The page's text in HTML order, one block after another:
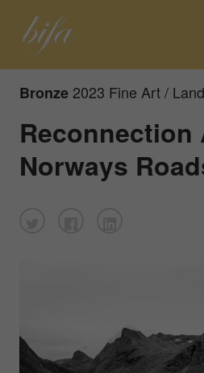
Bronze 2023 Fine Art /
Reconnection
Norways